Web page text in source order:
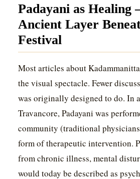
Padayani as Healing
Ancient Layer
Festival
Most articles about
the visual spectacle. Fewer
was originally designed to do. In
Travancore, Padayani was
community (traditional
form of therapeutic intervention.
from chronic illness, mental
would today be described as